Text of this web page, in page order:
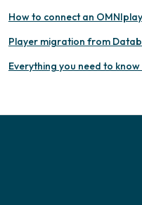
How to connect an
Player migration from
Everything you need to